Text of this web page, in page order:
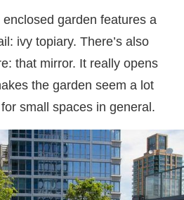
garden features a
ivy topiary. There’s also
that mirror. It really opens
the garden seem a lot
small spaces in general.